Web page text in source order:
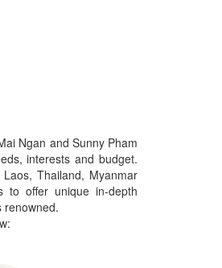
Ngan and Sunny Pham
interests and budget.
Thailand, Myanmar
to offer unique in-depth
renowned.